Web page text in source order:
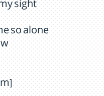
sight
so alone